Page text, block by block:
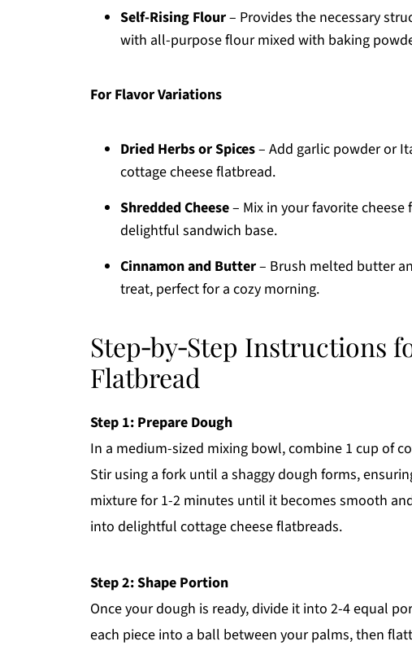
Self-Rising Flour– Provides the necessary
with all-purpose flour mixed with baking
For Flavor Variations
Dried Herbs or Spices– Add garlic powder or
cottage cheese flatbread.
Shredded Cheese– Mix in your favorite
delightful sandwich base.
Cinnamon and Butter– Brush melted butter
treat, perfect for a cozy morning.
Step‑by‑Step Instructions
Flatbread
Step 1: Prepare Dough
In a medium-sized mixing bowl, combine 1 cup of
Stir using a fork until a shaggy dough forms,
mixture for 1-2 minutes until it becomes smooth
into delightful cottage cheese flatbreads.
Step 2: Shape Portion
Once your dough is ready, divide it into 2-4 equal
each piece into a ball between your palms, then